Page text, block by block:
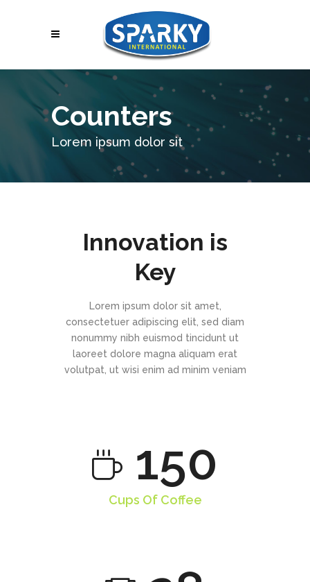
Counters
Lorem ipsum dolor sit
Innovation is
Key
Lorem ipsum dolor sit amet,
consectetuer adipiscing elit, sed diam
nonummy nibh euismod tincidunt ut
laoreet dolore magna aliquam erat
volutpat, ut wisi enim ad minim veniam
150
Cups Of Coffee